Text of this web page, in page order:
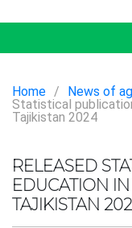
Home / News of
Statistical
Tajikistan 2024
RELEASED
EDUCATION
TAJIKISTAN